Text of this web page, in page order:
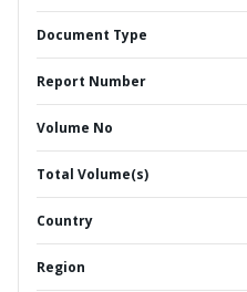
Document Type
Report Number
Volume No
Total Volume(s)
Country
Region